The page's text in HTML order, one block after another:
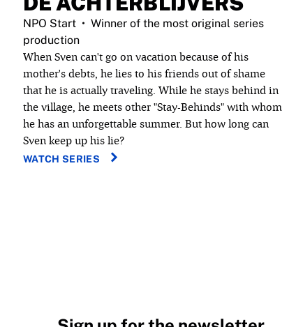
NPO Start
Winner of the most original series
production
When Sven can't go on vacation because of his
mother's debts, he lies to his friends out of shame
that he is actually traveling. While he stays behind in
the village, he meets other "Stay-Behinds" with whom
he has an unforgettable summer. But how long can
Sven keep up his lie?
WATCH SERIES